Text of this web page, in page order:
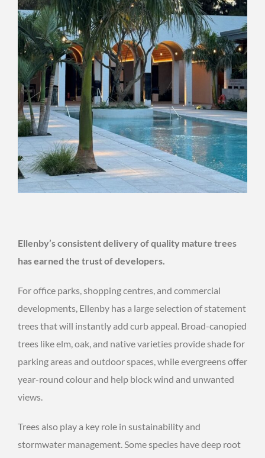
Ellenby’s consistent delivery of quality mature trees
has earned the trust of developers.
For office parks, shopping centres, and commercial
developments, Ellenby has a large selection of statement
trees that will instantly add curb appeal. Broad-canopied
trees like elm, oak, and native varieties provide shade for
parking areas and outdoor spaces, while evergreens offer
year-round colour and help block wind and unwanted
views.
Trees also play a key role in sustainability and
stormwater management. Some species have deep root